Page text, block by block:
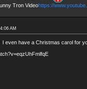
Tron Videohttps://
AM
even have a Christmas carol for